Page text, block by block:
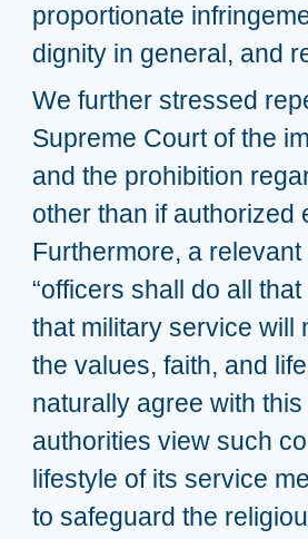
proportionate
dignity in general, and
We further stressed
Supreme Court of the
and the prohibition
other than if authorized
Furthermore, a
“officers shall do all
that military service will
the values, faith, and
naturally agree with
authorities view such
lifestyle of its service
to safeguard the